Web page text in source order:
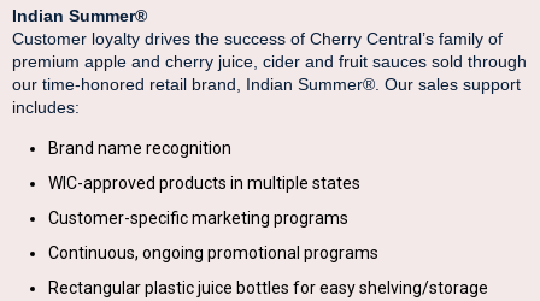
Indian Summer®
Customer loyalty drives the success of Cherry Central’s family of
premium apple and cherry juice, cider and fruit sauces sold through
our time-honored retail brand, Indian Summer®. Our sales support
includes:
Brand name recognition
WIC-approved products in multiple states
Customer-specific marketing programs
Continuous, ongoing promotional programs
Rectangular plastic juice bottles for easy shelving/storage